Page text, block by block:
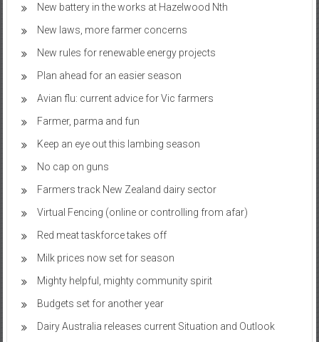
New battery in the works at Hazelwood Nth
New laws, more farmer concerns
New rules for renewable energy projects
Plan ahead for an easier season
Avian flu: current advice for Vic farmers
Farmer, parma and fun
Keep an eye out this lambing season
No cap on guns
Farmers track New Zealand dairy sector
Virtual Fencing (online or controlling from afar)
Red meat taskforce takes off
Milk prices now set for season
Mighty helpful, mighty community spirit
Budgets set for another year
Dairy Australia releases current Situation and Outlook